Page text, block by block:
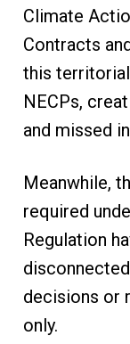
Climate
Contracts
this
NECPs,
and missed
Meanwhile,
required
Regulation
decisions or
only.